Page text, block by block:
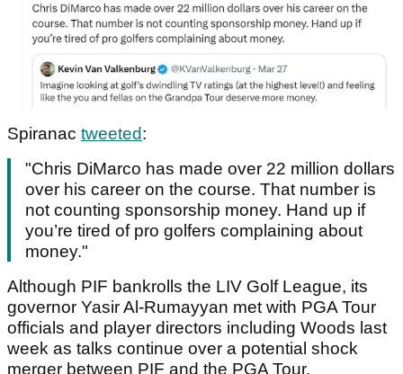
Spiranac tweeted:
"Chris DiMarco has made over 22 million dollars
over his career on the course. That number is
not counting sponsorship money. Hand up if
you’re tired of pro golfers complaining about
money."
Although PIF bankrolls the LIV Golf League, its
governor Yasir Al-Rumayyan met with PGA Tour
officials and player directors including Woods last
week as talks continue over a potential shock
merger between PIF and the PGA Tour.